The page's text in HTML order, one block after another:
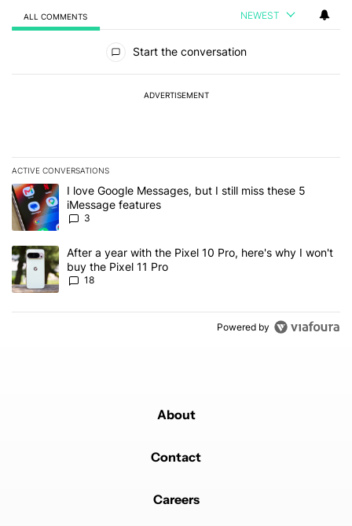
ALL COMMENTS NEWEST
Start the conversation
ADVERTISEMENT
ACTIVE CONVERSATIONS
The following is a list of the most commented articles in the last 7
A trending article titled "I love Google Messages, but I still miss
I love Google Messages, but I still miss these 5
iMessage features
3
A trending article titled "After a year with the Pixel 10 Pro, here's
After a year with the Pixel 10 Pro, here's why I won't
buy the Pixel 11 Pro
18
Powered by
About
Contact
Careers